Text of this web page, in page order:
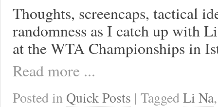
Thoughts, screencaps, tactical
randomness as I catch up with
at the WTA Championships in
Read more ...
Posted in Quick Posts | TaggedLi Na